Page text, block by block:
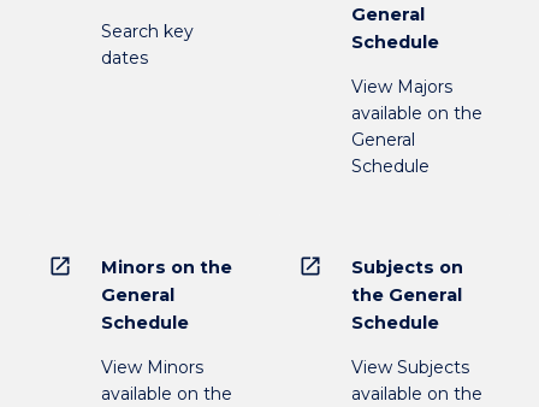
Search key
dates
General
Schedule
View Majors
available on the
General
Schedule
open_in_new
Minors on the
General
Schedule
View Minors
available on the
open_in_new
Subjects on
the General
Schedule
View Subjects
available on the